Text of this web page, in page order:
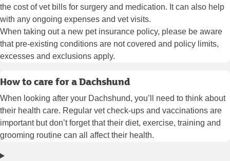
the cost of vet bills for surgery and medication. It can also help
with any ongoing expenses and vet visits.
When taking out a new pet insurance policy, please be aware
that pre-existing conditions are not covered and policy limits,
excesses and exclusions apply.
How to care for a Dachshund
When looking after your Dachshund, you’ll need to think about
their health care. Regular vet check-ups and vaccinations are
important but don’t forget that their diet, exercise, training and
grooming routine can all affect their health.